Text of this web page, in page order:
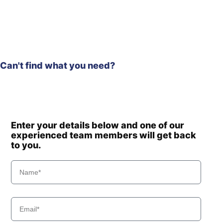
Hyundai
HX300HD
Hyundai
HX300S
L(#1001-)
Hyundai
Hyundai
Hyundai
Can't find what you need?
Enter your details below and one of our
experienced team members will get back
to you.